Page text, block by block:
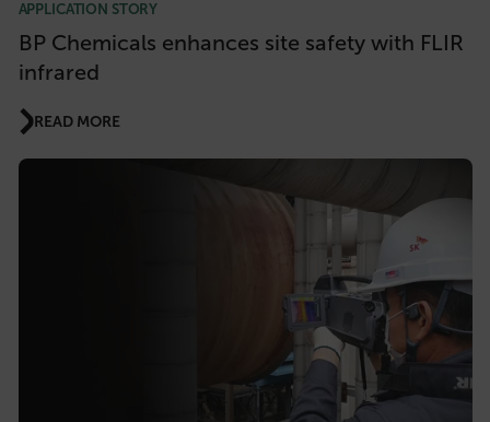
APPLICATION STORY
BP Chemicals enhances site safety with FLIR
infrared
READ MORE